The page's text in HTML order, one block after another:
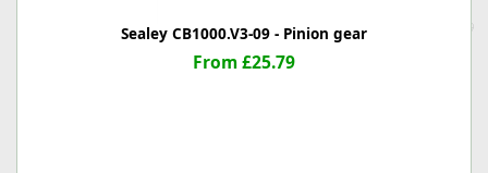
Sealey CB1000.V3-09 - Pinion gear
From £25.79